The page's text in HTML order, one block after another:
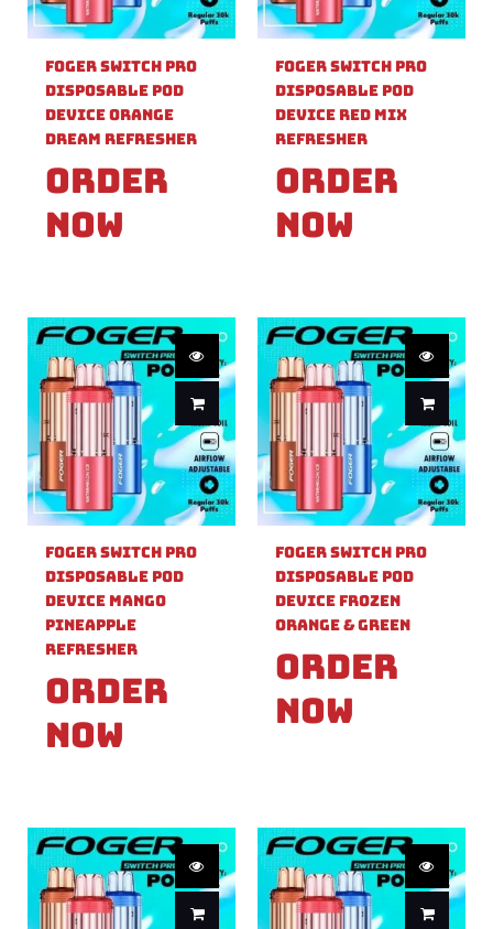
Foger Switch Pro
Disposable Pod
Device Orange
Dream Refresher
Order
Now
Foger Switch Pro
Disposable Pod
Device Red Mix
Refresher
Order
Now
Foger Switch Pro
Disposable Pod
Device Mango
Pineapple
Refresher
Order
Now
Foger Switch Pro
Disposable Pod
Device Frozen
Orange & Green
Order
Now